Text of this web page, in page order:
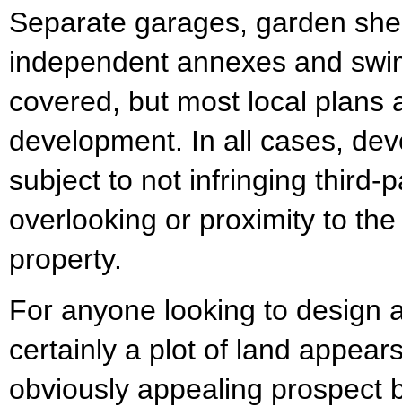
Separate garages, garden
independent annexes and
covered, but most local plans
development. In all cases,
subject to not infringing third-
overlooking or proximity to
property.
For anyone looking to design
certainly a plot of land
obviously appealing prospect